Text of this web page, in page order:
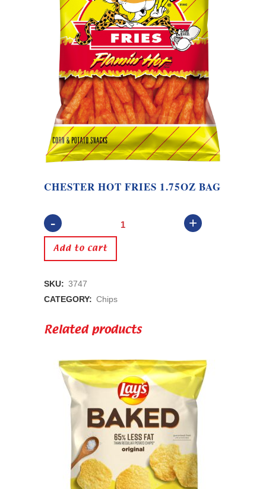
CHESTER HOT FRIES 1.75OZ BAG
Chester
Hot
quantity
Add to cart
SKU: 3747
CATEGORY: Chips
Related products